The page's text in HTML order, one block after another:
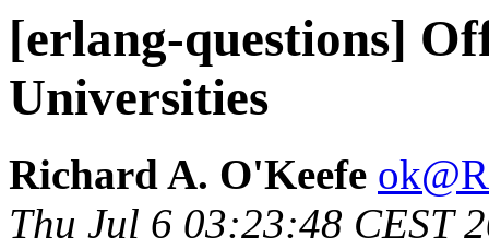
[erlang-questions]
Universities
Richard A. O'Keefe
Thu Jul 6 03:23:48 CEST